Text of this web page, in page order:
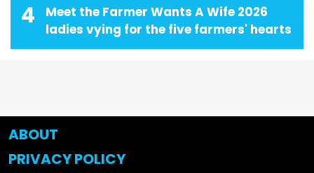
4
Meet the Farmer Wants A Wife 2026
ladies vying for the five farmers' hearts
ABOUT
PRIVACY POLICY